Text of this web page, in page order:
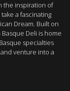
the inspiration of
a fascinating
Dream. Built on
Deli is home
specialties
venture into a